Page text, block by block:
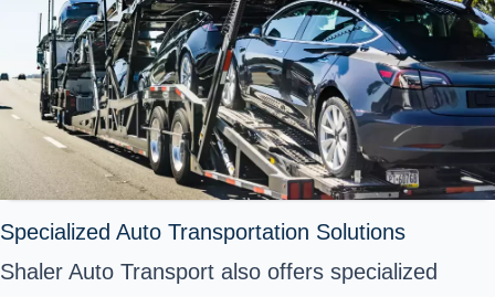
Specialized Auto Transportation Solutions
Shaler Auto Transport also offers specialized